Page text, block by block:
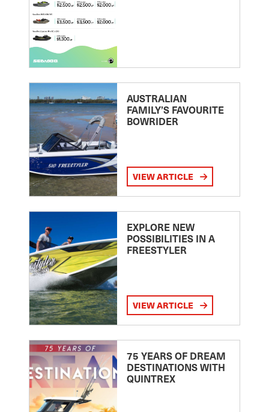
AUSTRALIAN
FAMILY’S FAVOURITE
BOWRIDER
VIEW ARTICLE
EXPLORE NEW
POSSIBILITIES IN A
FREESTYLER
VIEW ARTICLE
75 YEARS OF DREAM
DESTINATIONS WITH
QUINTREX